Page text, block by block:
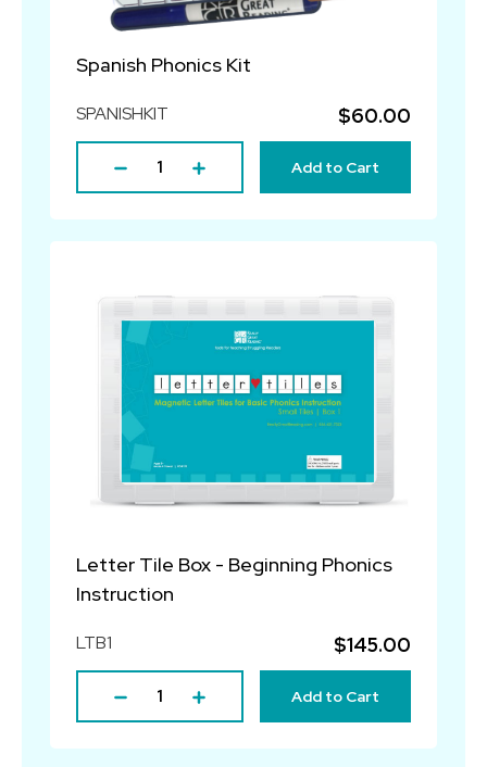
Spanish Phonics Kit
SPANISHKIT $60.00
Add to Cart
Letter Tile Box - Beginning Phonics
Instruction
LTB1 $145.00
Add to Cart